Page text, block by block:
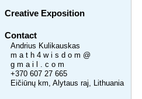
Creative Exposition
Contact
Andrius Kulikauskas
m a t h 4 w i s d o m @
g m a i l . c o m
+370 607 27 665
Eičiūnų km, Alytaus raj, Lithuania